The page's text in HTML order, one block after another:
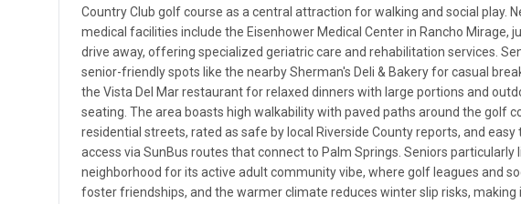
Country Club golf course as a central attraction for walking and social play.
medical facilities include the Eisenhower Medical Center in Rancho Mirage,
drive away, offering specialized geriatric care and rehabilitation services.
senior-friendly spots like the nearby Sherman's Deli & Bakery for casual
the Vista Del Mar restaurant for relaxed dinners with large portions and
seating. The area boasts high walkability with paved paths around the golf
residential streets, rated as safe by local Riverside County reports, and easy
access via SunBus routes that connect to Palm Springs. Seniors particularly
neighborhood for its active adult community vibe, where golf leagues and
foster friendships, and the warmer climate reduces winter slip risks, making